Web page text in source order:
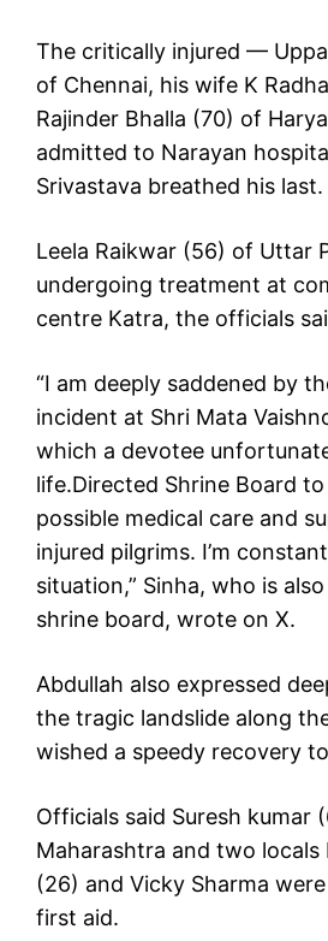
The critically injured —
of Chennai, his wife K
Rajinder Bhalla (70) of
admitted to Narayan
Srivastava breathed his last.
Leela Raikwar (56) of Uttar
undergoing treatment at
centre Katra, the officials
“I am deeply saddened by
incident at Shri Mata
which a devotee
life.Directed Shrine Board
possible medical care and
injured pilgrims. I’m
situation,” Sinha, who is
shrine board, wrote on X.
Abdullah also expressed
the tragic landslide along
wished a speedy recovery
Officials said Suresh kumar
Maharashtra and two locals
(26) and Vicky Sharma
first aid.